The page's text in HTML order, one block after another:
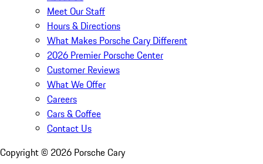
Meet Our Staff
Hours & Directions
What Makes Porsche Cary Different
2026 Premier Porsche Center
Customer Reviews
What We Offer
Careers
Cars & Coffee
Contact Us
Copyright © 2026 Porsche Cary